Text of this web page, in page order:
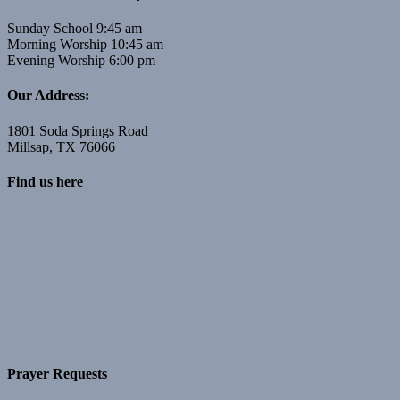
Sunday School 9:45 am
Morning Worship 10:45 am
Evening Worship 6:00 pm
Our Address:
1801 Soda Springs Road
Millsap, TX 76066
Find us here
Prayer Requests